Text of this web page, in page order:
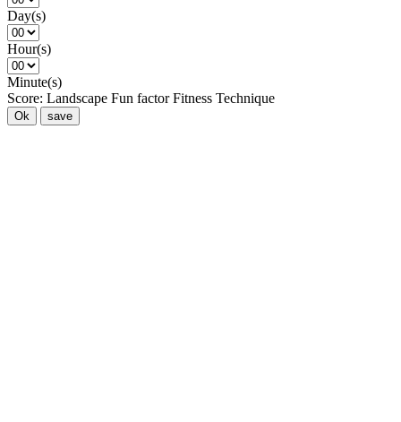
Day(s)
Hour(s)
Minute(s)
Score: Landscape Fun factor Fitness Technique
Ok save